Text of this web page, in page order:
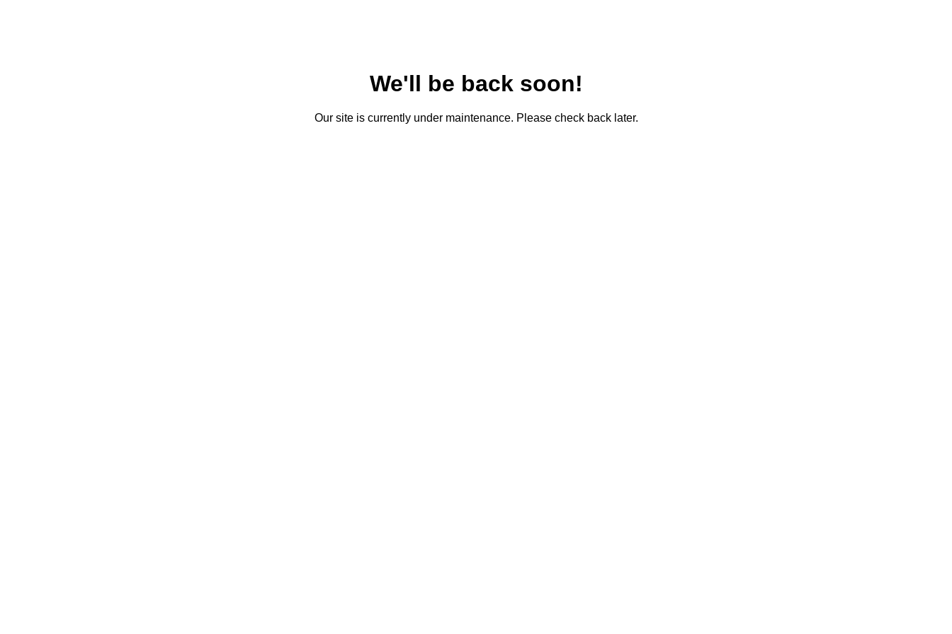
We'll be back soon!
Our site is currently under maintenance. Please check back later.